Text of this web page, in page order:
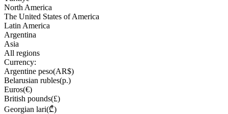
North America
The United States of America
Latin America
Argentina
Asia
All regions
Currency:
Argentine peso(AR$)
Belarusian rubles(р.)
Euros(€)
British pounds(£)
Georgian lari(₾)